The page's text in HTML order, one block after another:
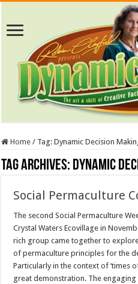
Home / Tag:Dynamic Decision
Tag Archives: Dynamic
Social Permaculture
The second Social Permaculture
Crystal Waters Ecovillage in
rich group came together to
of permaculture principles for the
Particularly in the context of ‘times
great demonstration. The